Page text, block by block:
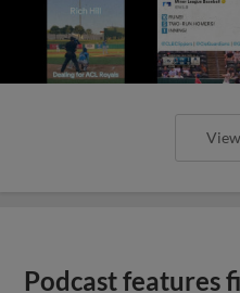
Podcast features